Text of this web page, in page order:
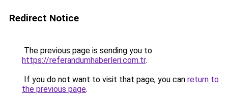
Redirect Notice
The previous page is sending you to
https://referandumhaberleri.com.tr.
If you do not want to visit that page, you can return to
the previous page.